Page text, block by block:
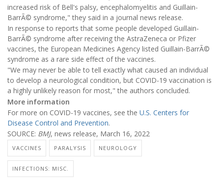
increased risk of Bell's palsy, encephalomyelitis and Guillain-
BarrÃ© syndrome," they said in a journal news release.
In response to reports that some people developed Guillain-
BarrÃ© syndrome after receiving the AstraZeneca or Pfizer
vaccines, the European Medicines Agency listed Guillain-BarrÃ©
syndrome as a rare side effect of the vaccines.
"We may never be able to tell exactly what caused an individual
to develop a neurological condition, but COVID-19 vaccination is
a highly unlikely reason for most," the authors concluded.
More information
For more on COVID-19 vaccines, see the U.S. Centers for
Disease Control and Prevention.
SOURCE: BMJ, news release, March 16, 2022
VACCINES PARALYSIS NEUROLOGY
INFECTIONS: MISC.